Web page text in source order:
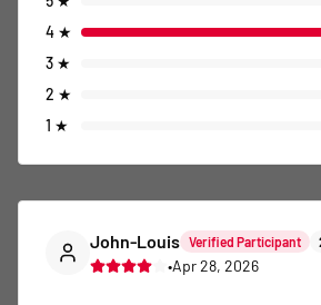
4 ★
3 ★
2 ★
1 ★
John-Louis Verified Participant
•Apr 28, 2026